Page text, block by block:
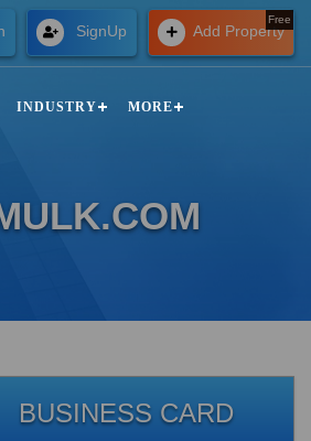
SignUp Add Property
Free
INDUSTRY MORE
BUSINESS CARD